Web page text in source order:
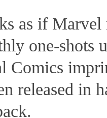
as if Marvel
one-shots
Comics
released in